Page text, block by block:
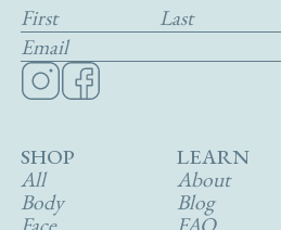
SHOP
All
Body
LEARN
About
Blog